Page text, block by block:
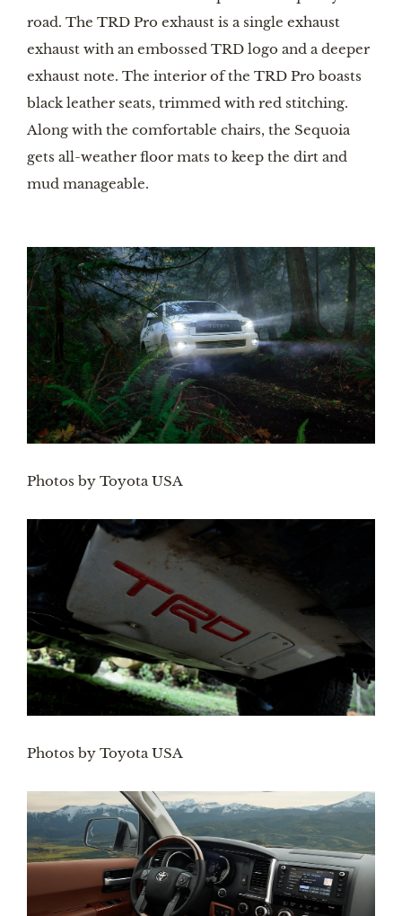
road. The TRD Pro exhaust is a single exhaust
exhaust with an embossed TRD logo and a deeper
exhaust note. The interior of the TRD Pro boasts
black leather seats, trimmed with red stitching.
Along with the comfortable chairs, the Sequoia
gets all-weather floor mats to keep the dirt and
mud manageable.
Photos by Toyota USA
Photos by Toyota USA